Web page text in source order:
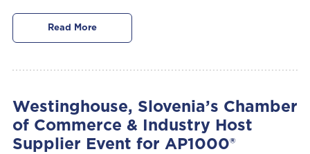
Read More
Westinghouse, Slovenia’s Chamber
of Commerce & Industry Host
Supplier Event for AP1000®